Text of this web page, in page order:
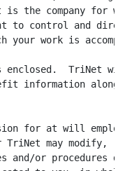
is the company for
to control and
your work is
TriNet
information
for at will
may modify,
or procedures